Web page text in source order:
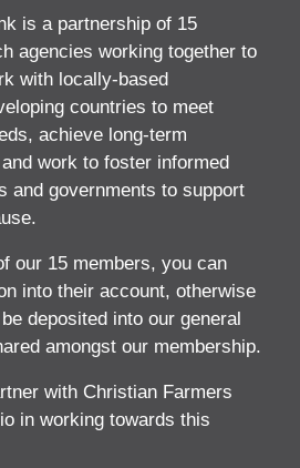
is a partnership of 15
agencies working together to
with locally-based
countries to meet
achieve long-term
work to foster informed
and governments to support
our 15 members, you can
into their account, otherwise
deposited into our general
amongst our membership.
with Christian Farmers
in working towards this